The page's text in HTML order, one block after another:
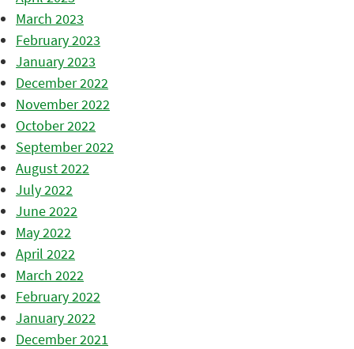
March 2023
February 2023
January 2023
December 2022
November 2022
October 2022
September 2022
August 2022
July 2022
June 2022
May 2022
April 2022
March 2022
February 2022
January 2022
December 2021